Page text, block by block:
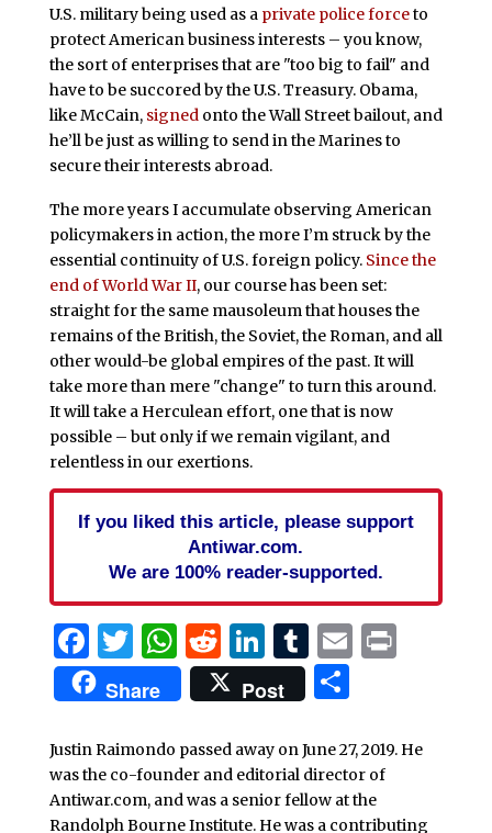
U.S. military being used as a private police forceto
protect American business interests – you know,
the sort of enterprises that are "too big to fail" and
have to be succored by the U.S. Treasury. Obama,
like McCain, signedonto the Wall Street bailout, and
he’ll be just as willing to send in the Marines to
secure their interests abroad.
The more years I accumulate observing American
policymakers in action, the more I’m struck by the
essential continuity of U.S. foreign policy. Since the
end of World War II, our course has been set:
straight for the same mausoleum that houses the
remains of the British, the Soviet, the Roman, and all
other would-be global empires of the past. It will
take more than mere "change" to turn this around.
It will take a Herculean effort, one that is now
possible – but only if we remain vigilant, and
relentless in our exertions.
If you liked this article, please support
Antiwar.com.
We are 100% reader-supported.
Facebook
Twitter
WhatsApp
Reddit
LinkedIn
Tumblr
EmailPrint
Share Post Share
Justin Raimondo passed away on June 27, 2019. He
was the co-founder and editorial director of
Antiwar.com, and was a senior fellow at the
Randolph Bourne Institute. He was a contributing